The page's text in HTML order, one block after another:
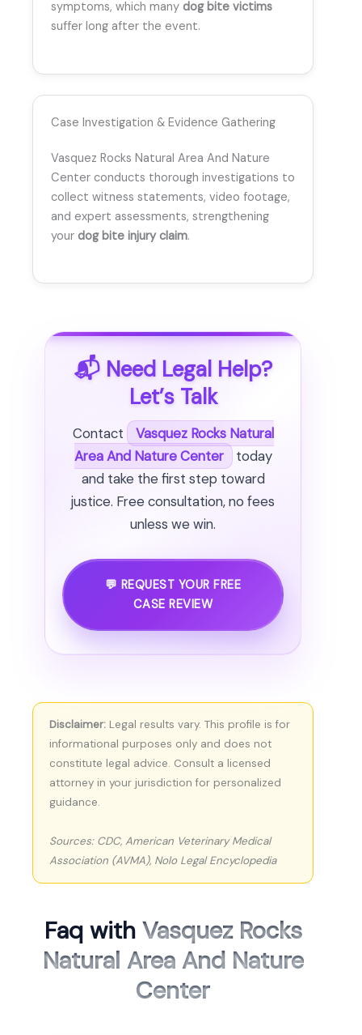
symptoms, which many dog bite victims
suffer long after the event.
Case Investigation & Evidence Gathering
Vasquez Rocks Natural Area And Nature
Center conducts thorough investigations to
collect witness statements, video footage,
and expert assessments, strengthening
your dog bite injury claim.
📬 Need Legal Help?
Let’s Talk
Contact
Vasquez Rocks Natural
Area And Nature Center
today
and take the first step toward
justice. Free consultation, no fees
unless we win.
💬 REQUEST YOUR FREE
CASE REVIEW
Disclaimer: Legal results vary. This profile is for
informational purposes only and does not
constitute legal advice. Consult a licensed
attorney in your jurisdiction for personalized
guidance.
Sources: CDC, American Veterinary Medical
Association (AVMA), Nolo Legal Encyclopedia
Faq with Vasquez Rocks
Natural Area And Nature
Center